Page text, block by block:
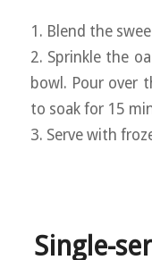
1. Blend the
2. Sprinkle the
bowl. Pour over
to soak for 15
3. Serve with
Single-